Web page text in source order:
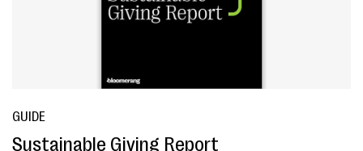
GUIDE
Sustainable Giving Report